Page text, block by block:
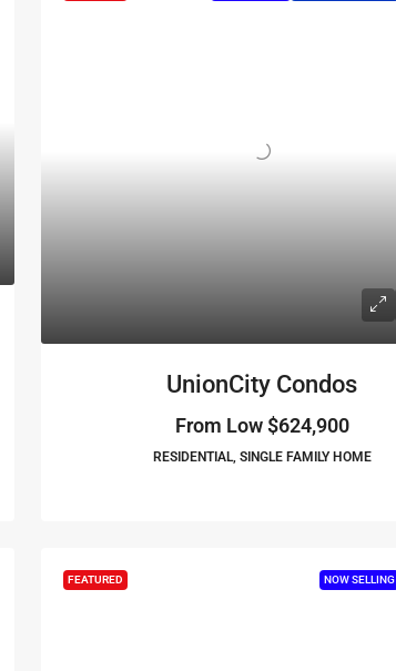
UnionCity Condos
From Low$624,900
RESIDENTIAL, SINGLE FAMILY HOME
FEATURED NOW SELLING